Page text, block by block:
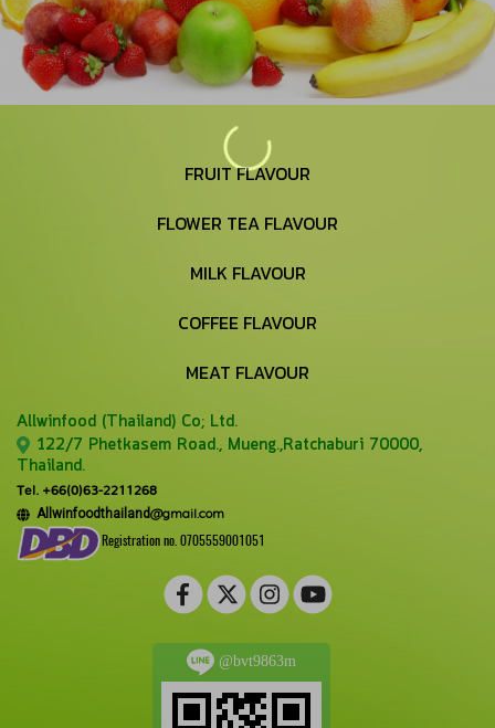
FRUIT FLAVOUR
FLOWER TEA FLAVOUR
MILK FLAVOUR
COFFEE FLAVOUR
MEAT FLAVOUR
Allwinfood (Thailand) Co; Ltd.
122/7 Phetkasem Road., Mueng.,Ratchaburi 70000,
Thailand.
Tel. +66(0)63-2211268
Allwinfoodthailand@gmail.com
Registration no. 0705559001051
@bvt9863m